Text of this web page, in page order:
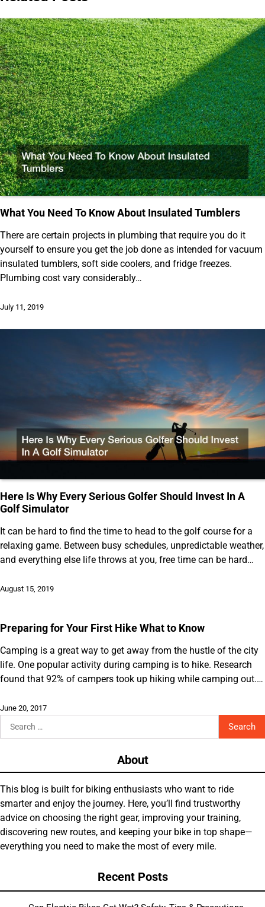
What You Need To Know About Insulated Tumblers
There are certain projects in plumbing that require you do it
yourself to ensure you get the job done as intended for vacuum
insulated tumblers, soft side coolers, and fridge freezes.
Plumbing cost vary considerably…
July 11, 2019
Here Is Why Every Serious Golfer Should Invest In A
Golf Simulator
It can be hard to find the time to head to the golf course for a
relaxing game. Between busy schedules, unpredictable weather,
and everything else life throws at you, free time can be hard…
August 15, 2019
Preparing for Your First Hike What to Know
Camping is a great way to get away from the hustle of the city
life. One popular activity during camping is to hike. Research
found that 92% of campers took up hiking while camping out.…
June 20, 2017
Search
for:
About
This blog is built for biking enthusiasts who want to ride
smarter and enjoy the journey. Here, you’ll find trustworthy
advice on choosing the right gear, improving your training,
discovering new routes, and keeping your bike in top shape—
everything you need to make the most of every mile.
Recent Posts